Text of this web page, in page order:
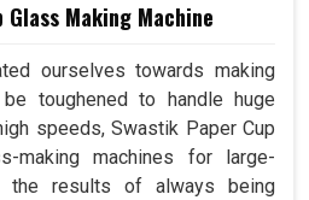
Glass Making Machine
ourselves towards making
toughened to handle huge
speeds, Swastik Paper Cup
making machines for large-
the results of always being